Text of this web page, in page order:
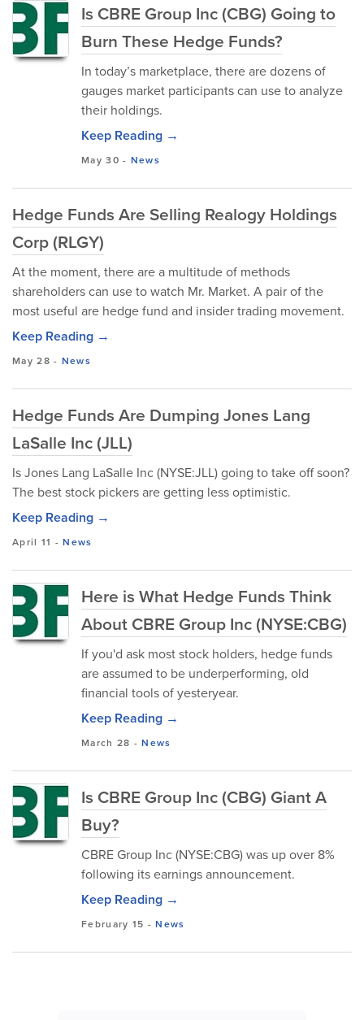
Is CBRE Group Inc (CBG) Going to
Burn These Hedge Funds?
In today’s marketplace, there are dozens of
gauges market participants can use to analyze
their holdings.
Keep Reading →
May 30 - News
Hedge Funds Are Selling Realogy Holdings
Corp (RLGY)
At the moment, there are a multitude of methods
shareholders can use to watch Mr. Market. A pair of the
most useful are hedge fund and insider trading movement.
Keep Reading →
May 28 - News
Hedge Funds Are Dumping Jones Lang
LaSalle Inc (JLL)
Is Jones Lang LaSalle Inc (NYSE:JLL) going to take off soon?
The best stock pickers are getting less optimistic.
Keep Reading →
April 11 -News
Here is What Hedge Funds Think
About CBRE Group Inc (NYSE:CBG)
If you'd ask most stock holders, hedge funds
are assumed to be underperforming, old
financial tools of yesteryear.
Keep Reading →
March 28 -News
Is CBRE Group Inc (CBG) Giant A
Buy?
CBRE Group Inc (NYSE:CBG) was up over 8%
following its earnings announcement.
Keep Reading →
February 15 -News